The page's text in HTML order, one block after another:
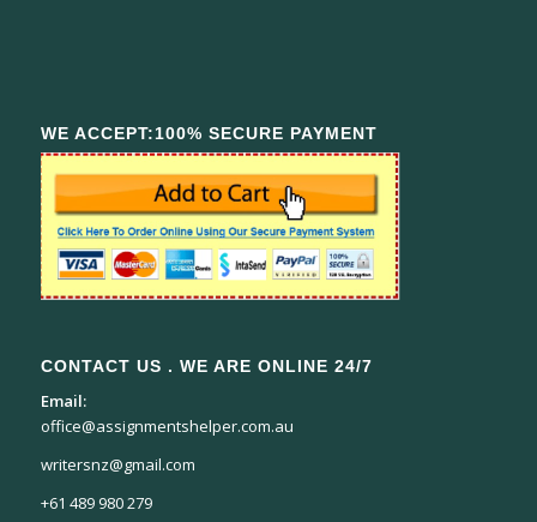
WE ACCEPT:100% SECURE PAYMENT
CONTACT US . WE ARE ONLINE 24/7
Email:
office@assignmentshelper.com.au
writersnz@gmail.com
+61 489 980 279